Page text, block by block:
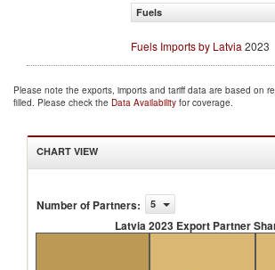
Fuels
Fuels Imports by Latvia 2023
Please note the exports, imports and tariff data are based on
filled. Please check the Data Availability for coverage.
CHART VIEW
Number of Partners: 5
Latvia 2023 Export Partner